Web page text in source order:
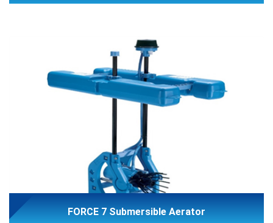
FORCE 7 Submersible Aerator